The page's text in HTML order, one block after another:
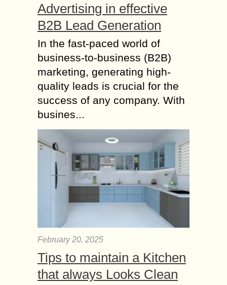
Advertising in effective
B2B Lead Generation
In the fast-paced world of
business-to-business (B2B)
marketing, generating high-
quality leads is crucial for the
success of any company. With
busines...
February 20, 2025
Tips to maintain a Kitchen
that always Looks Clean